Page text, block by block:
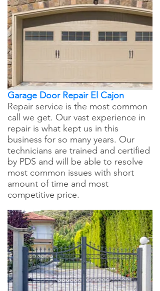
Garage Door Repair El Cajon
Repair service is the most common
call we get. Our vast experience in
repair is what kept us in this
business for so many years. Our
technicians are trained and certified
by PDS and will be able to resolve
most common issues with short
amount of time and most
competitive price.